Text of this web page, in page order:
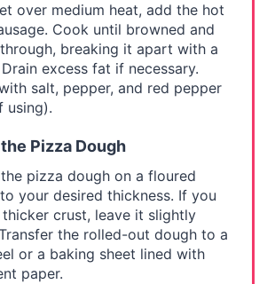
over medium heat, add the hot
Cook until browned and
breaking it apart with a
excess fat if necessary.
salt, pepper, and red pepper
using).
Pizza Dough
pizza dough on a floured
your desired thickness. If you
crust, leave it slightly
the rolled-out dough to a
or a baking sheet lined with
paper.